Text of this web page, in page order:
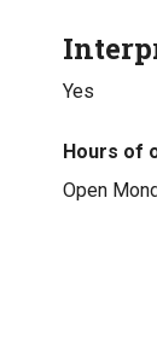
Yes
Hours of
Open